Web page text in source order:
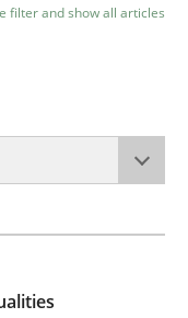
filter and show all articles
as a first step